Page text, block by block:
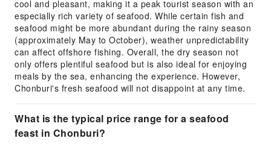
cool and pleasant, making it a peak tourist season with an
especially rich variety of seafood. While certain fish and
seafood might be more abundant during the rainy season
(approximately May to October), weather unpredictability
can affect offshore fishing. Overall, the dry season not
only offers plentiful seafood but is also ideal for enjoying
meals by the sea, enhancing the experience. However,
Chonburi's fresh seafood will not disappoint at any time.
What is the typical price range for a seafood
feast in Chonburi?